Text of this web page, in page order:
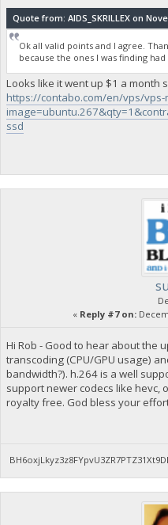
Quote from: AIDS_SKRILLEX on
Ok all valid points and I agree.
because the ones I was finding
Looks like it went up $1 a month
https://contabo.com/en/vps/vps-
ssd
« Reply #7 on:
Hi Rob - Good to hear about the
transcoding (CPU/GPU usage)
bandwidth?). h.264 is a well
support newer codecs like hevc,
royalty free. God bless your